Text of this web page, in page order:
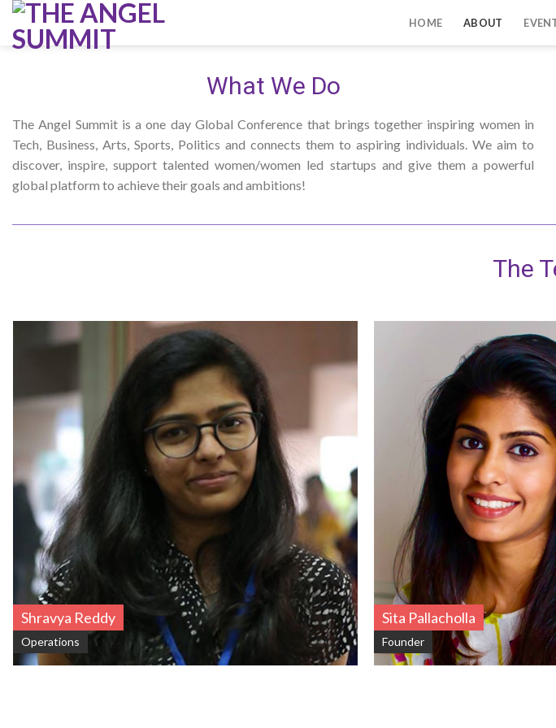
Skip
content
HOME ABOUT
What We Do
The Angel Summit is a one day Global Conference that brings together inspiring women in
Tech, Business, Arts, Sports, Politics and connects them to aspiring individuals. We aim to
discover, inspire, support talented women/women led startups and give them a powerful
global platform to achieve their goals and ambitions!
The
Shravya Reddy
Operations
Sita Pallacholla
Founder